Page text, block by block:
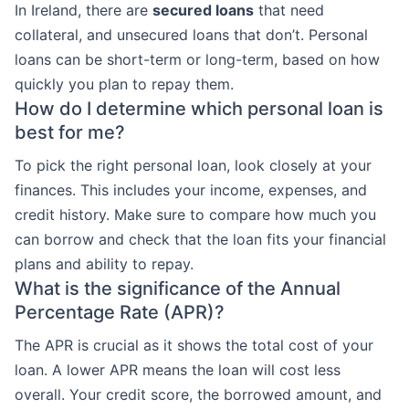
In Ireland, there are secured loans that need
collateral, and unsecured loans that don’t. Personal
loans can be short-term or long-term, based on how
quickly you plan to repay them.
How do I determine which personal loan is
best for me?
To pick the right personal loan, look closely at your
finances. This includes your income, expenses, and
credit history. Make sure to compare how much you
can borrow and check that the loan fits your financial
plans and ability to repay.
What is the significance of the Annual
Percentage Rate (APR)?
The APR is crucial as it shows the total cost of your
loan. A lower APR means the loan will cost less
overall. Your credit score, the borrowed amount, and